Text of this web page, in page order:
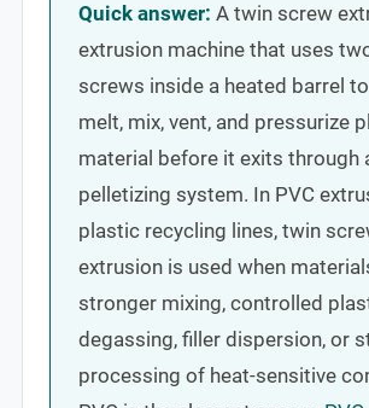
Quick answer: A twin screw
extrusion machine that uses
screws inside a heated barrel
melt, mix, vent, and pressurize
material before it exits through
pelletizing system. In PVC
plastic recycling lines, twin
extrusion is used when
stronger mixing, controlled
degassing, filler dispersion, or
processing of heat-sensitive